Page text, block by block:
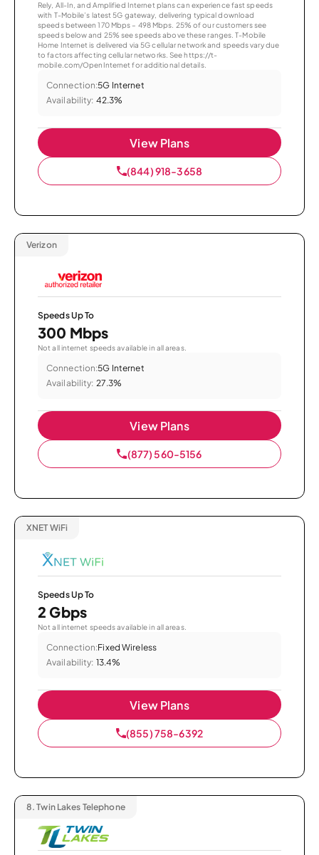
Rely, All-In, and Amplified Internet plans can experience fast speeds
with T-Mobile’s latest 5G gateway, delivering typical download
speeds between 170 Mbps – 498 Mbps. 25% of our customers see
speeds below and 25% see speeds above these ranges. T-Mobile
Home Internet is delivered via 5G cellular network and speeds vary due
to factors affecting cellular networks. See https://t-
mobile.com/OpenInternet for additional details.
Connection:5G Internet
Availability: 42.3%
View Plans
(844) 918-3658
Verizon
Speeds Up To
300 Mbps
Not all internet speeds available in all areas.
Connection:5G Internet
Availability: 27.3%
View Plans
(877) 560-5156
XNET WiFi
Speeds Up To
2 Gbps
Not all internet speeds available in all areas.
Connection:Fixed Wireless
Availability: 13.4%
View Plans
(855) 758-6392
8. Twin Lakes Telephone